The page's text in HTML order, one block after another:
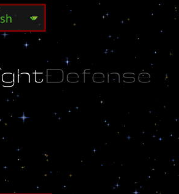
ghtÐêfêñsê